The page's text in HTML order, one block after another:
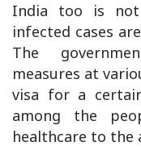
India too is
infected cases
The
measures at
visa for a
among the
healthcare to the